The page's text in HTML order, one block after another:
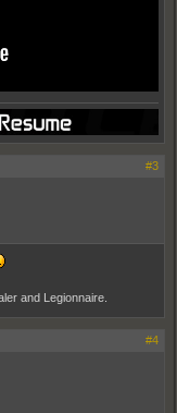
#3
and Legionnaire.
#4